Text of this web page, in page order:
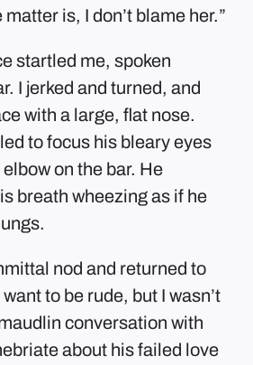
is, I don’t blame her.”
startled me, spoken
I jerked and turned, and
with a large, flat nose.
to focus his bleary eyes
on the bar. He
breath wheezing as if he
nod and returned to
want to be rude, but I wasn’t
conversation with
about his failed love